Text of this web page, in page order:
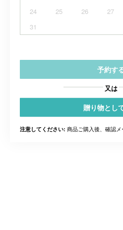
24
25 26 27
31
予約す
又は
贈り物とし
注意してください: 商品ご購入後、確認